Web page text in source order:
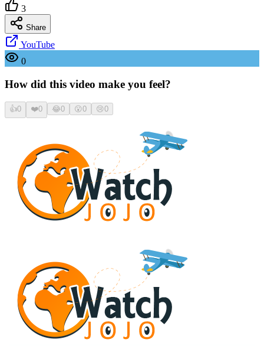
3
Share
YouTube
0
How did this video make you feel?
👍0 ❤️0 😂0 😮0 😢0